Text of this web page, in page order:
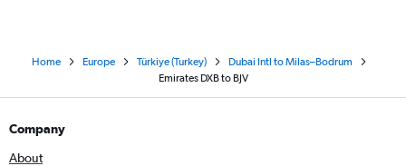
Home Europe Türkiye (Turkey)
Dubai Intl to Milas–Bodrum
Emirates DXB to BJV
Company
About